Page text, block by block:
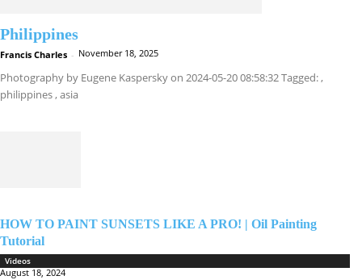
Philippines
Francis Charles - November 18, 2025
Photography by Eugene Kaspersky on 2024-05-20 08:58:32 Tagged: ,
philippines , asia
HOW TO PAINT SUNSETS LIKE A PRO! | Oil Painting
Tutorial
Videos
August 18, 2024